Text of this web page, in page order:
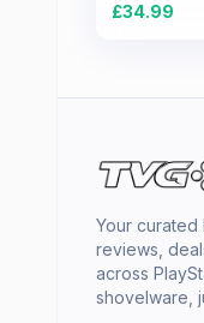
£34.99
Your
reviews,
across
shovelware,